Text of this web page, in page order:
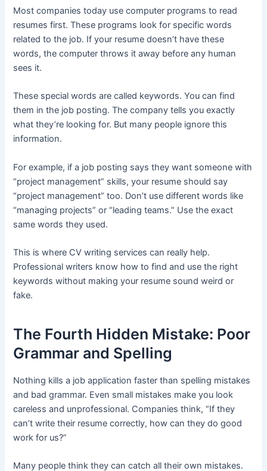
Most companies today use computer programs to read
resumes first. These programs look for specific words
related to the job. If your resume doesn’t have these
words, the computer throws it away before any human
sees it.
These special words are called keywords. You can find
them in the job posting. The company tells you exactly
what they’re looking for. But many people ignore this
information.
For example, if a job posting says they want someone with
“project management” skills, your resume should say
“project management” too. Don’t use different words like
“managing projects” or “leading teams.” Use the exact
same words they used.
This is where CV writing services can really help.
Professional writers know how to find and use the right
keywords without making your resume sound weird or
fake.
The Fourth Hidden Mistake: Poor
Grammar and Spelling
Nothing kills a job application faster than spelling mistakes
and bad grammar. Even small mistakes make you look
careless and unprofessional. Companies think, “If they
can’t write their resume correctly, how can they do good
work for us?”
Many people think they can catch all their own mistakes.